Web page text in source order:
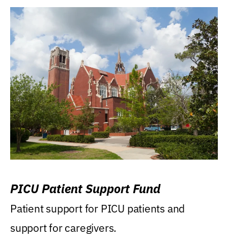
PICU Patient Support Fund
Patient support for PICU patients and
support for caregivers.